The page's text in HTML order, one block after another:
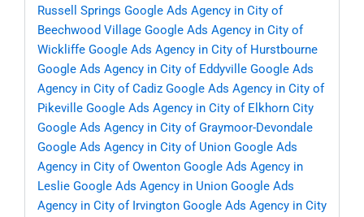
Russell Springs Google Ads Agency in City of
Beechwood Village Google Ads Agency in City of
Wickliffe Google Ads Agency in City of Hurstbourne
Google Ads Agency in City of Eddyville Google Ads
Agency in City of Cadiz Google Ads Agency in City of
Pikeville Google Ads Agency in City of Elkhorn City
Google Ads Agency in City of Graymoor-Devondale
Google Ads Agency in City of Union Google Ads
Agency in City of Owenton Google Ads Agency in
Leslie Google Ads Agency in Union Google Ads
Agency in City of Irvington Google Ads Agency in City